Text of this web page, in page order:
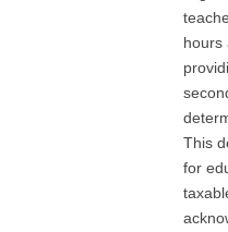
hours
This
for